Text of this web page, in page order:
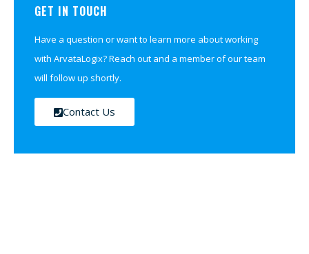
GET IN TOUCH
Have a question or want to learn more about working
with ArvataLogix? Reach out and a member of our team
will follow up shortly.
Contact Us